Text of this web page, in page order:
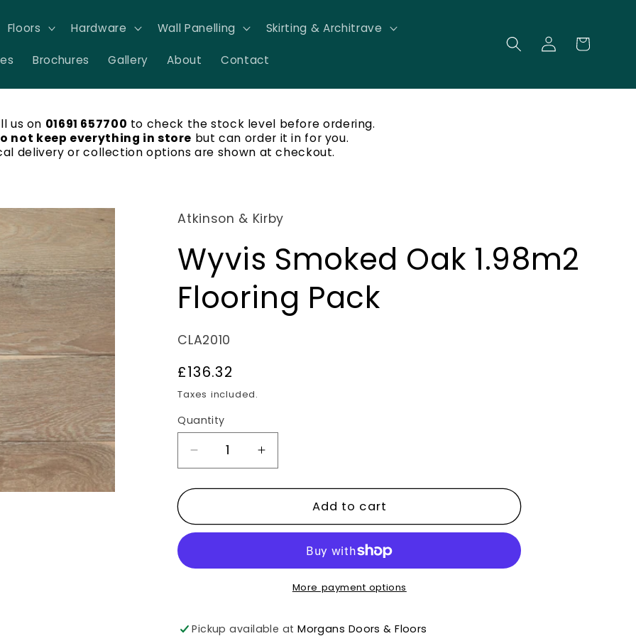
Floors Hardware Wall Panelling Skirting & Architrave
Brochures Gallery About Contact
Log
in
Cart
us on 01691 657700 to check the stock level before ordering.
not keep everything in store but can order it in for you.
delivery or collection options are shown at checkout.
Atkinson & Kirby
Wyvis Smoked Oak 1.98m2
Flooring Pack
SKU:
CLA2010
Regular
price
£136.32
Taxes included.
Quantity
Decrease
Wyvis
Oak
Pack
Increase
Wyvis
Smoked
Oak
1.98m2
Pack
Add to cart
More payment options
Pickup available atMorgans Doors & Floors